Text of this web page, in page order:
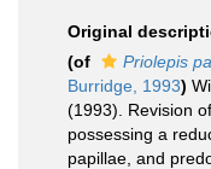
Original
(of
Priolepis
Burridge, 1993)
(1993). Revision
possessing a
papillae, and